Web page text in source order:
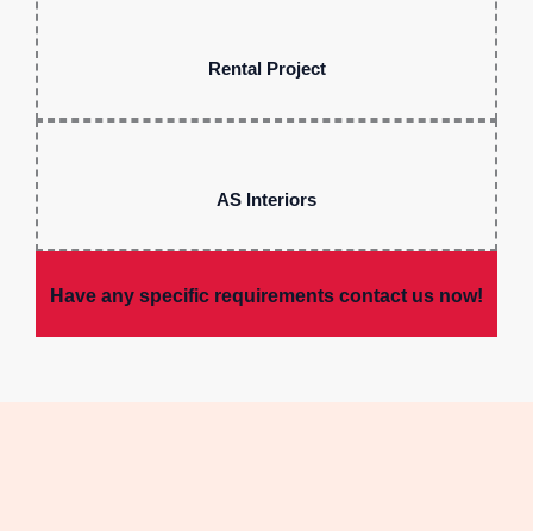
Rental Project
AS Interiors
Have any specific requirements contact us now!